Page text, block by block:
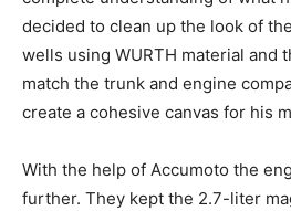
decided to clean up the look of
wells using WURTH material and
match the trunk and engine
create a cohesive canvas for his
With the help of Accumoto the
further. They kept the 2.7-liter